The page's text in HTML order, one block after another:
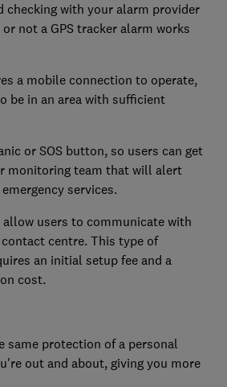
checking with your alarm provider
not a GPS tracker alarm works
a mobile connection to operate,
be in an area with sufficient
or SOS button, so users can get
monitoring team that will alert
services.
allow users to communicate with
centre. This type of
an initial setup fee and a
cost.
same protection of a personal
out and about, giving you more